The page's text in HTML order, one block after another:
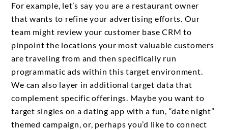
For example, let’s say you are a restaurant owner
that wants to refine your advertising efforts. Our
team might review your customer base CRM to
pinpoint the locations your most valuable customers
are traveling from and then specifically run
programmatic ads within this target environment.
We can also layer in additional target data that
complement specific offerings. Maybe you want to
target singles on a dating app with a fun, “date night”
themed campaign, or, perhaps you’d like to connect